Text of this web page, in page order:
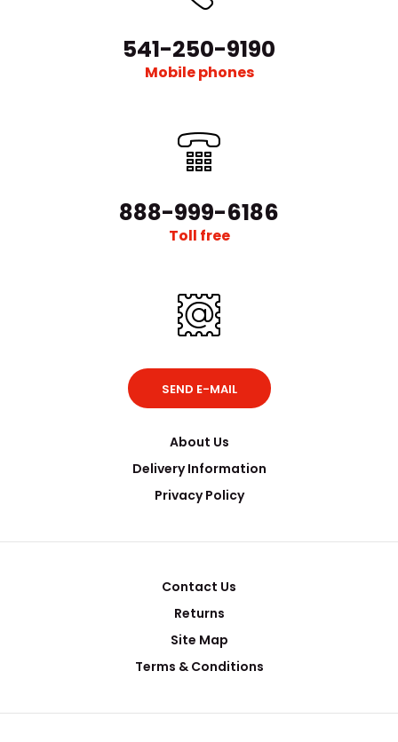
Sputtering Platform & Glovebox System
Request Quote
541-250-9190
Mobile phones
888-999-6186
Toll free
SEND E-MAIL
About Us
Delivery Information
Privacy Policy
Contact Us
Returns
Site Map
Terms & Conditions